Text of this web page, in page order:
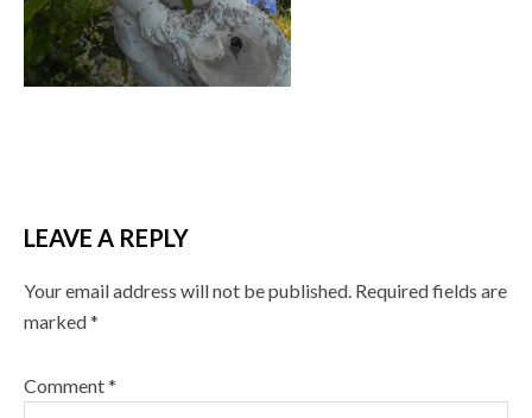
LEAVE A REPLY
Your email address will not be published. Required fields are
marked*
Comment*